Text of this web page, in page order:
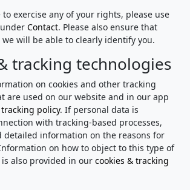
exercise any of your rights, please use
Contact. Please also ensure that
we will be able to clearly identify you.
tracking technologies
on cookies and other tracking
are used on our website and in our app
policy. If personal data is
with tracking-based processes,
detailed information on the reasons for
on how to object to this type of
also provided in our cookies & tracking